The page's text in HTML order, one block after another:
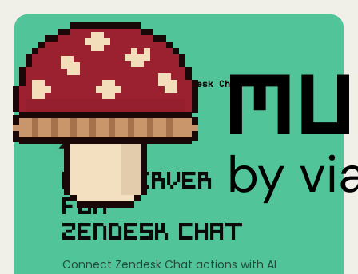
Mushrooms(MCP) Zendesk Chat
MCP SERVER
FOR
ZENDESK CHAT
Connect Zendesk Chat actions with AI